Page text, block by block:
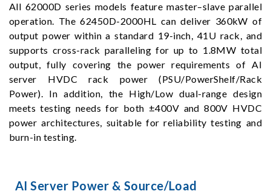
All 62000D series models feature master–slave parallel
operation. The 62450D-2000HL can deliver 360kW of
output power within a standard 19-inch, 41U rack, and
supports cross-rack paralleling for up to 1.8MW total
output, fully covering the power requirements of AI
server HVDC rack power (PSU/PowerShelf/Rack
Power). In addition, the High/Low dual-range design
meets testing needs for both ±400V and 800V HVDC
power architectures, suitable for reliability testing and
burn-in testing.
AI Server Power & Source/Load